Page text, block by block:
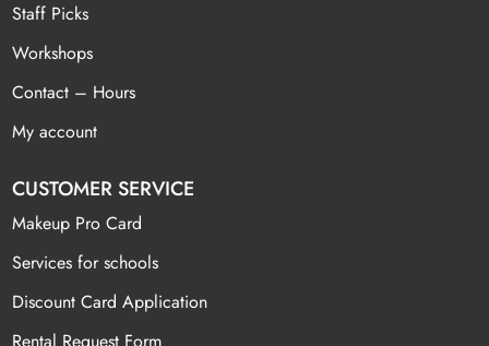
Staff Picks
Workshops
Contact – Hours
My account
CUSTOMER SERVICE
Makeup Pro Card
Services for schools
Discount Card Application